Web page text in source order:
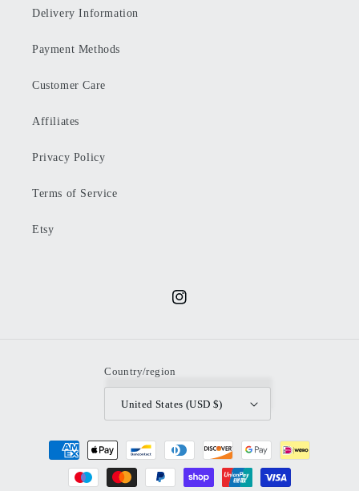
Delivery Information
Payment Methods
Customer Care
Affiliates
Privacy Policy
Terms of Service
Etsy
Instagram
Country/region
United States (USD $)
Payment
methods